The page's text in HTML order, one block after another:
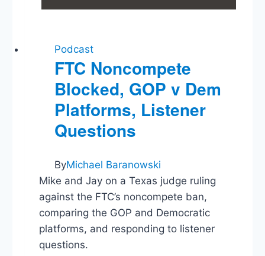
Podcast
FTC Noncompete
Blocked, GOP v Dem
Platforms, Listener
Questions
ByMichael Baranowski
Mike and Jay on a Texas judge ruling
against the FTC’s noncompete ban,
comparing the GOP and Democratic
platforms, and responding to listener
questions.